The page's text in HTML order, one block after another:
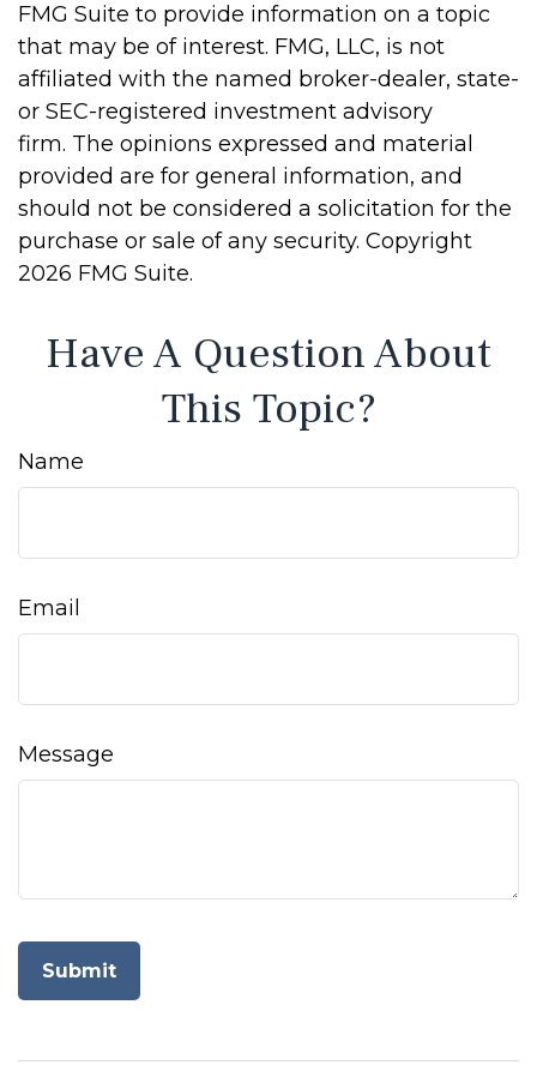
FMG Suite to provide information on a topic
that may be of interest. FMG, LLC, is not
affiliated with the named broker-dealer, state-
or SEC-registered investment advisory
firm. The opinions expressed and material
provided are for general information, and
should not be considered a solicitation for the
purchase or sale of any security. Copyright
2026 FMG Suite.
Have A Question About
This Topic?
Name
Email
Message